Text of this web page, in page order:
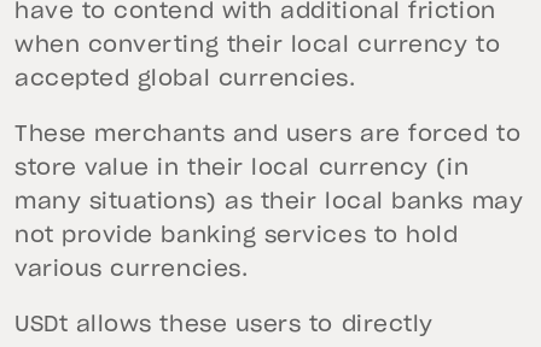
have to contend with additional friction
when converting their local currency to
accepted global currencies.
These merchants and users are forced to
store value in their local currency (in
many situations) as their local banks may
not provide banking services to hold
various currencies.
USDt allows these users to directly